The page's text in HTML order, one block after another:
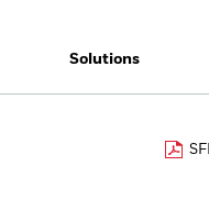
Solutions